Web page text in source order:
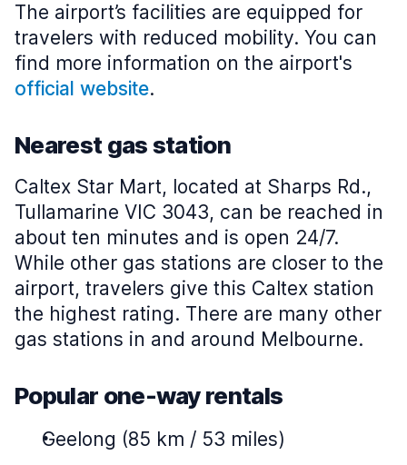
The airport’s facilities are equipped for
travelers with reduced mobility. You can
find more information on the airport's
official website.
Nearest gas station
Caltex Star Mart, located at Sharps Rd.,
Tullamarine VIC 3043, can be reached in
about ten minutes and is open 24/7.
While other gas stations are closer to the
airport, travelers give this Caltex station
the highest rating. There are many other
gas stations in and around Melbourne.
Popular one-way rentals
Geelong (85 km / 53 miles)